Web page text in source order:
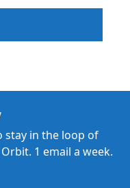
stay in the loop of
1 email a week.